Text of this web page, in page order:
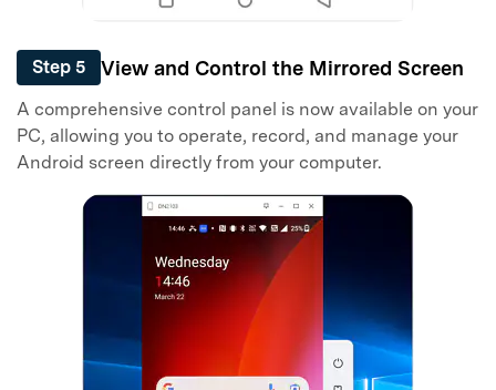
Step 5 View and Control the Mirrored Screen
A comprehensive control panel is now available on your
PC, allowing you to operate, record, and manage your
Android screen directly from your computer.